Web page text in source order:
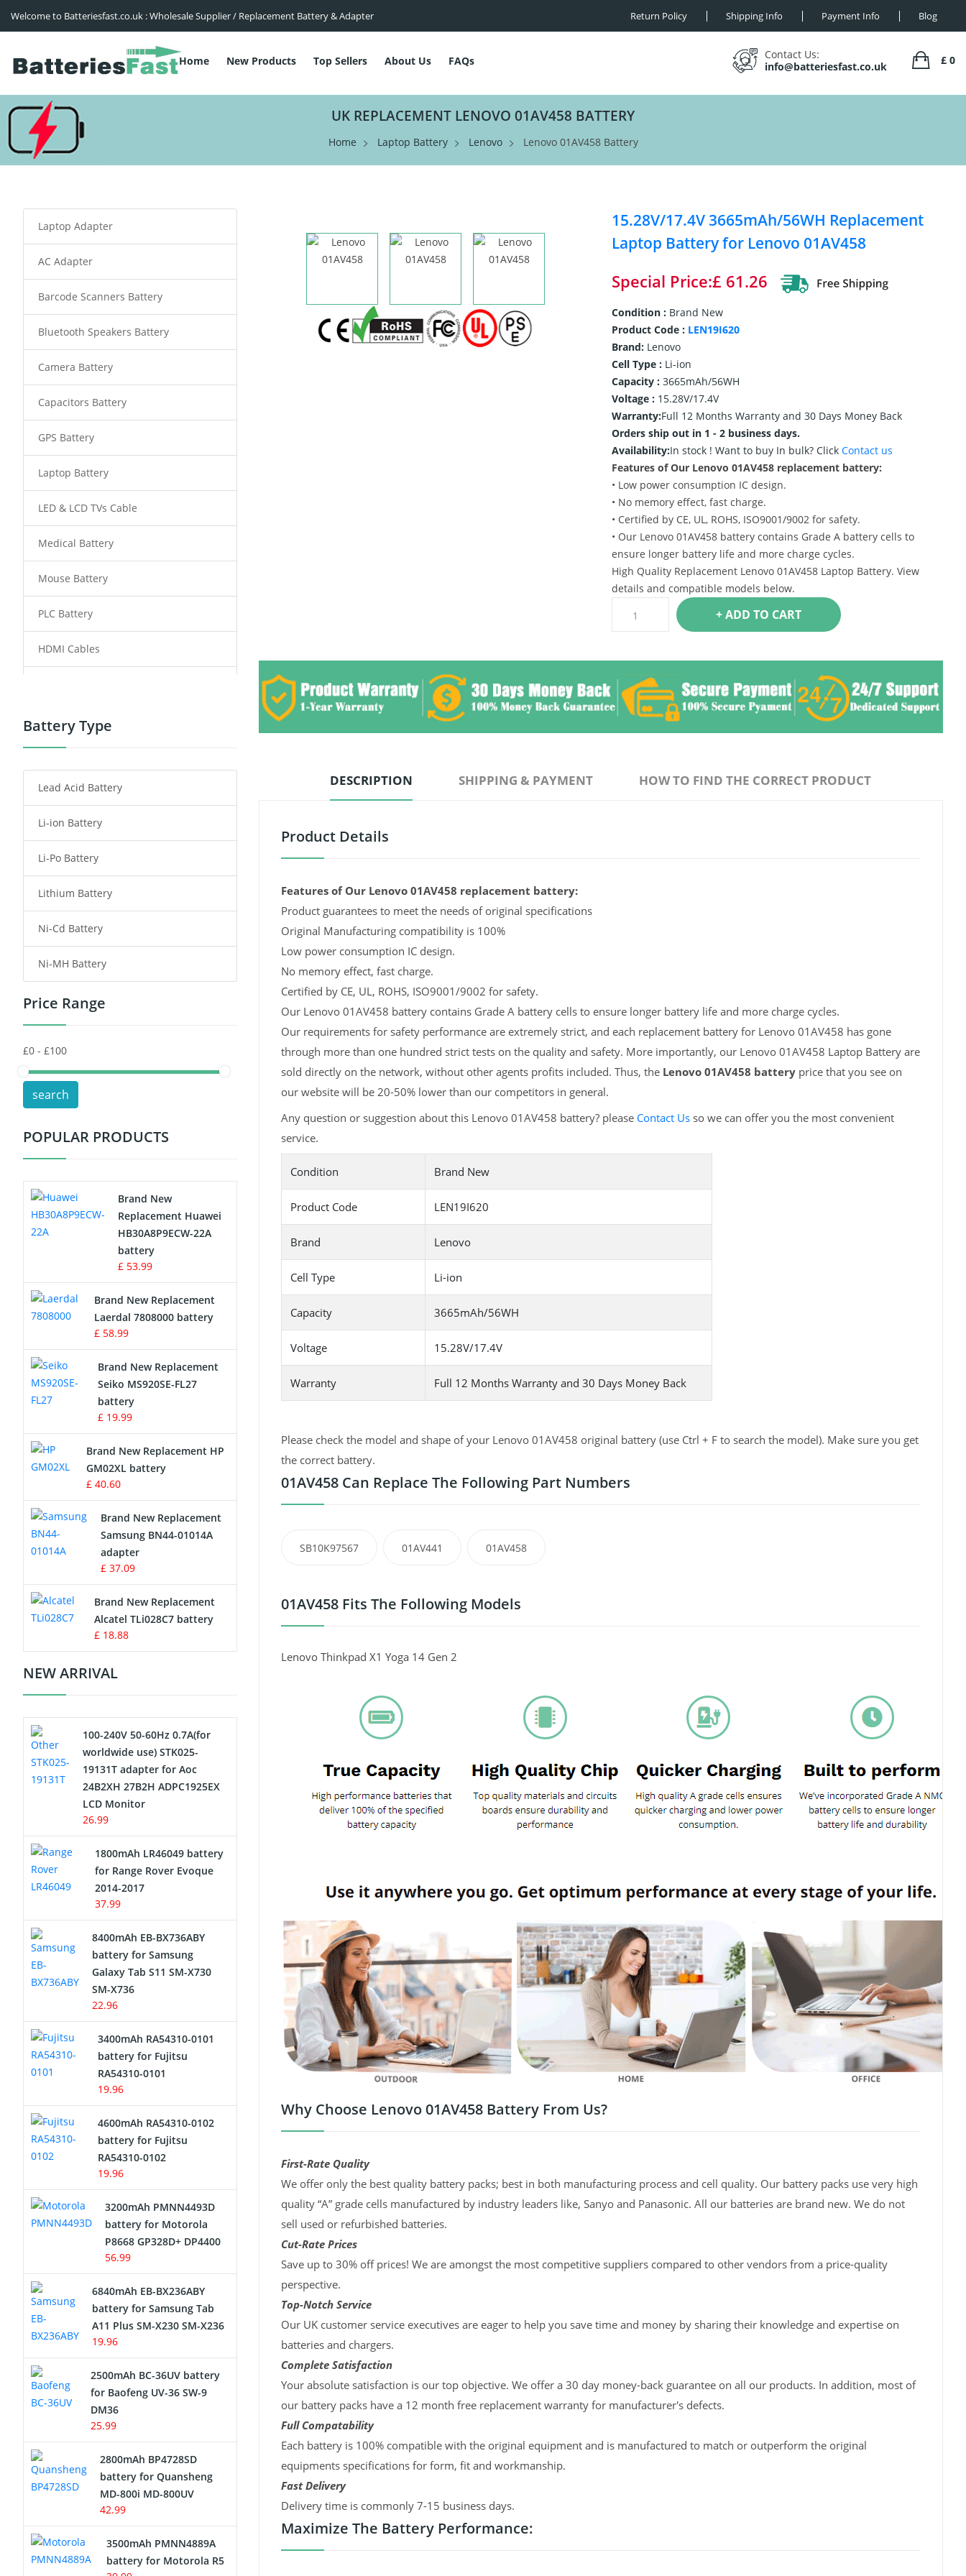
Welcome to Batteriesfast.co.uk : Wholesale Supplier / Replacement Battery & Adapter Return Policy Shipping Info Payment Info Blog
Home New Products Top Sellers About Us FAQs
Contact Us:
info@batteriesfast.co.uk
£ 0
UK REPLACEMENT LENOVO 01AV458 BATTERY
Home Laptop Battery Lenovo Lenovo 01AV458 Battery
15.28V/17.4V 3665mAh/56WH Replacement
Laptop Battery for Lenovo 01AV458
Special Price:£ 61.26
Condition : Brand New
Product Code : LEN19I620
Brand:Lenovo
Cell Type : Li-ion
Capacity : 3665mAh/56WH
Voltage : 15.28V/17.4V
Warranty:Full 12 Months Warranty and 30 Days Money Back
Orders ship out in 1 - 2 business days.
Availability:In stock ! Want to buy In bulk? Click Contact us
Features of Our Lenovo 01AV458 replacement battery:
• Low power consumption IC design.
• No memory effect, fast charge.
• Certified by CE, UL, ROHS, ISO9001/9002 for safety.
• Our Lenovo 01AV458 battery contains Grade A battery cells to
ensure longer battery life and more charge cycles.
High Quality Replacement Lenovo 01AV458 Laptop Battery. View
details and compatible models below.
+ ADD TO CART
DESCRIPTION SHIPPING & PAYMENT HOW TO FIND THE CORRECT PRODUCT
Product Details
Features of Our Lenovo 01AV458 replacement battery:
Product guarantees to meet the needs of original specifications
Original Manufacturing compatibility is 100%
Low power consumption IC design.
No memory effect, fast charge.
Certified by CE, UL, ROHS, ISO9001/9002 for safety.
Our Lenovo 01AV458 battery contains Grade A battery cells to ensure longer battery life and more charge cycles.
Our requirements for safety performance are extremely strict, and each replacement battery for Lenovo 01AV458 has gone
through more than one hundred strict tests on the quality and safety. More importantly, our Lenovo 01AV458 Laptop Battery are
sold directly on the network, without other agents profits included. Thus, the Lenovo 01AV458 batteryprice that you see on
our website will be 20-50% lower than our competitors in general.
Any question or suggestion about this Lenovo 01AV458 battery? please Contact Usso we can offer you the most convenient
service.
Condition Brand New
Product Code LEN19I620
Brand Lenovo
Cell Type Li-ion
Capacity 3665mAh/56WH
Voltage 15.28V/17.4V
Warranty Full 12 Months Warranty and 30 Days Money Back
Please check the model and shape of your Lenovo 01AV458 original battery (use Ctrl + F to search the model). Make sure you get
the correct battery.
01AV458 Can Replace The Following Part Numbers
SB10K97567 01AV441 01AV458
01AV458 Fits The Following Models
Lenovo Thinkpad X1 Yoga 14 Gen 2
Why Choose Lenovo 01AV458 Battery From Us?
First-Rate Quality
We offer only the best quality battery packs; best in both manufacturing process and cell quality. Our battery packs use very high
quality “A” grade cells manufactured by industry leaders like, Sanyo and Panasonic. All our batteries are brand new. We do not
sell used or refurbished batteries.
Cut-Rate Prices
Save up to 30% off prices! We are amongst the most competitive suppliers compared to other vendors from a price-quality
perspective.
Top-Notch Service
Our UK customer service executives are eager to help you save time and money by sharing their knowledge and expertise on
batteries and chargers.
Complete Satisfaction
Your absolute satisfaction is our top objective. We offer a 30 day money-back guarantee on all our products. In addition, most of
our battery packs have a 12 month free replacement warranty for manufacturer's defects.
Full Compatability
Each battery is 100% compatible with the original equipment and is manufactured to match or outperform the original
equipments specifications for form, fit and workmanship.
Fast Delivery
Delivery time is commonly 7-15 business days.
Maximize The Battery Performance:
Laptop Adapter
AC Adapter
Barcode Scanners Battery
Bluetooth Speakers Battery
Camera Battery
Capacitors Battery
GPS Battery
Laptop Battery
LED & LCD TVs Cable
Medical Battery
Mouse Battery
PLC Battery
HDMI Cables
Power Tool Battery
Radio Communication Battery
Tablet Battery
Smart Watch Battery
Wireless Router Battery
Consumer Electronics Battery
Headphones Battery
Toys Battery
POS Terminals & Machines
Test Equipment Battery
Vacuum Cleaner Battery
Drone Battery
Crane Remote Control Battery
Radio Equipment Battery Chargers
Survey Equipment Charger
Game Console Battery
Apple iPod Battery
Key Fob Battery
Vacuum Robot Battery
Button Cell Battery
Standard Battery
Crane Remote Control Battery
Charger
Camcorder Battery
USB Cables
Hair Clipper and Shaver Battery
Video Doorbell Battery
Alarm Battery
Cordless Phone Battery
Network Cameras Battery
Battery Type
Lead Acid Battery
Li-ion Battery
Li-Po Battery
Lithium Battery
Ni-Cd Battery
Ni-MH Battery
Price Range
search
POPULAR PRODUCTS
Brand New
Replacement Huawei
HB30A8P9ECW-22A
battery
£ 53.99
Brand New Replacement
Laerdal 7808000 battery
£ 58.99
Brand New Replacement
Seiko MS920SE-FL27
battery
£ 19.99
Brand New Replacement HP
GM02XL battery
£ 40.60
Brand New Replacement
Samsung BN44-01014A
adapter
£ 37.09
Brand New Replacement
Alcatel TLi028C7 battery
£ 18.88
NEW ARRIVAL
100-240V 50-60Hz 0.7A(for
worldwide use) STK025-
19131T adapter for Aoc
24B2XH 27B2H ADPC1925EX
LCD Monitor
26.99
1800mAh LR46049 battery
for Range Rover Evoque
2014-2017
37.99
8400mAh EB-BX736ABY
battery for Samsung
Galaxy Tab S11 SM-X730
SM-X736
22.96
3400mAh RA54310-0101
battery for Fujitsu
RA54310-0101
19.96
4600mAh RA54310-0102
battery for Fujitsu
RA54310-0102
19.96
3200mAh PMNN4493D
battery for Motorola
P8668 GP328D+ DP4400
56.99
6840mAh EB-BX236ABY
battery for Samsung Tab
A11 Plus SM-X230 SM-X236
19.96
2500mAh BC-36UV battery
for Baofeng UV-36 SW-9
DM36
25.99
2800mAh BP4728SD
battery for Quansheng
MD-800i MD-800UV
42.99
3500mAh PMNN4889A
battery for Motorola R5